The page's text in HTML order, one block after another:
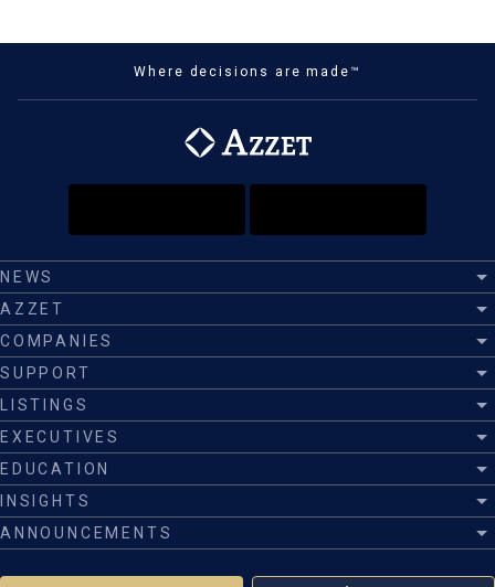
Where decisions are made™
NEWS
AZZET
COMPANIES
SUPPORT
LISTINGS
EXECUTIVES
EDUCATION
INSIGHTS
ANNOUNCEMENTS